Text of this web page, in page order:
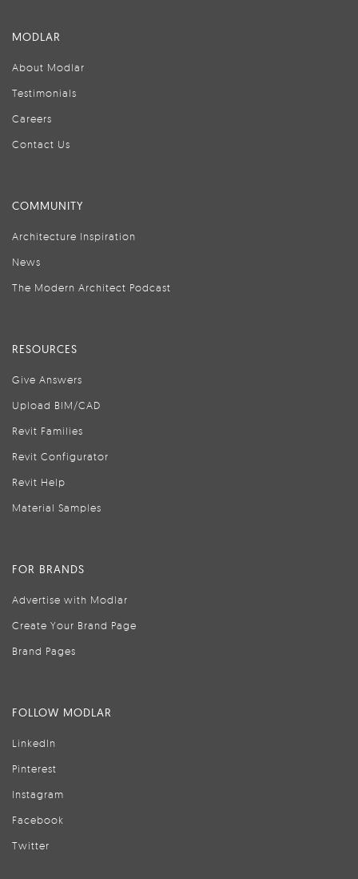
MODLAR
About Modlar
Testimonials
Careers
Contact Us
COMMUNITY
Architecture Inspiration
News
The Modern Architect Podcast
RESOURCES
Give Answers
Upload BIM/CAD
Revit Families
Revit Configurator
Revit Help
Material Samples
FOR BRANDS
Advertise with Modlar
Create Your Brand Page
Brand Pages
FOLLOW MODLAR
LinkedIn
Pinterest
Instagram
Facebook
Twitter